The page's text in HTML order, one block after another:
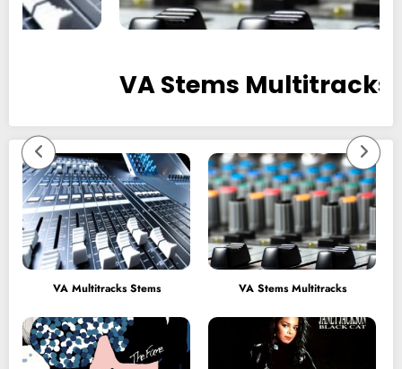
VA Stems Multitracks
VA Multitracks Stems VA Stems Multitracks